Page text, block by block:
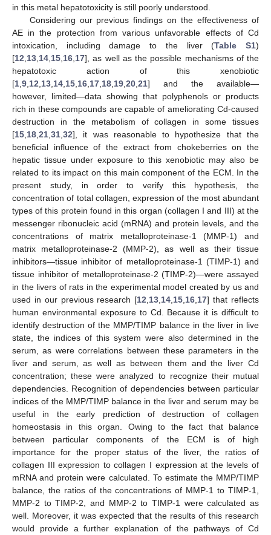
in this metal hepatotoxicity is still poorly understood.
Considering our previous findings on the effectiveness of
AE in the protection from various unfavorable effects of Cd
intoxication, including damage to the liver (Table S1)
[12 13 14 15 16 17], as well as the possible mechanisms of the
hepatotoxic action of this xenobiotic
[1 9 12 13 14 15 16 17 18 19 20 21] and the available—
however, limited—data showing that polyphenols or products
rich in these compounds are capable of ameliorating Cd-caused
destruction in the metabolism of collagen in some tissues
[15 18 21 31 32], it was reasonable to hypothesize that the
beneficial influence of the extract from chokeberries on the
hepatic tissue under exposure to this xenobiotic may also be
related to its impact on this main component of the ECM. In the
present study, in order to verify this hypothesis, the
concentration of total collagen, expression of the most abundant
types of this protein found in this organ (collagen I and III) at the
messenger ribonucleic acid (mRNA) and protein levels, and the
concentrations of matrix metalloproteinase-1 (MMP-1) and
matrix metalloproteinase-2 (MMP-2), as well as their tissue
inhibitors—tissue inhibitor of metalloproteinase-1 (TIMP-1) and
tissue inhibitor of metalloproteinase-2 (TIMP-2)—were assayed
in the livers of rats in the experimental model created by us and
used in our previous research [12 13 14 15 16 17] that reflects
human environmental exposure to Cd. Because it is difficult to
identify destruction of the MMP/TIMP balance in the liver in live
state, the indices of this system were also determined in the
serum, as were correlations between these parameters in the
liver and serum, as well as between them and the liver Cd
concentration; these were analyzed to recognize their mutual
dependencies. Recognition of dependencies between particular
indices of the MMP/TIMP balance in the liver and serum may be
useful in the early prediction of destruction of collagen
homeostasis in this organ. Owing to the fact that balance
between particular components of the ECM is of high
importance for the proper status of the liver, the ratios of
collagen III expression to collagen I expression at the levels of
mRNA and protein were calculated. To estimate the MMP/TIMP
balance, the ratios of the concentrations of MMP-1 to TIMP-1,
MMP-2 to TIMP-2, and MMP-2 to TIMP-1 were calculated as
well. Moreover, it was expected that the results of this research
would provide a further explanation of the pathways of Cd